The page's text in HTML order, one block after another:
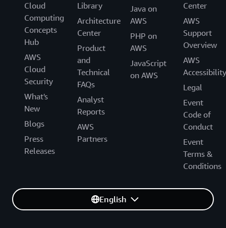
Cloud
Computing
Concepts
Hub
AWS
Cloud
Security
What's
New
Blogs
Press
Releases
Library
Architecture
Center
Product
and
Technical
FAQs
Analyst
Reports
AWS
Partners
Java on
AWS
PHP on
AWS
JavaScript
on AWS
Center
AWS
Support
Overview
AWS
Accessibility
Legal
Event
Code of
Conduct
Event
Terms &
Conditions
English